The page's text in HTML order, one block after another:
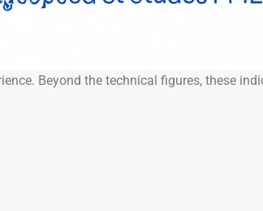
Beyond the technical figures, these